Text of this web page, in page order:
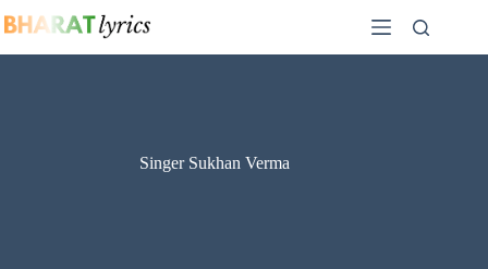
to
Singer Sukhan Verma